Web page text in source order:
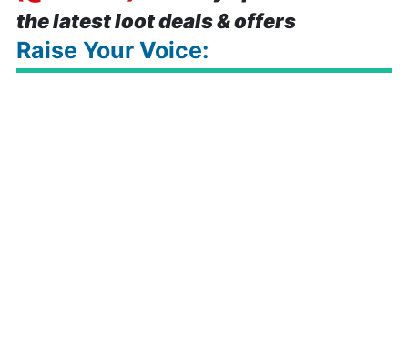
the latest loot deals & offers
Raise Your Voice: